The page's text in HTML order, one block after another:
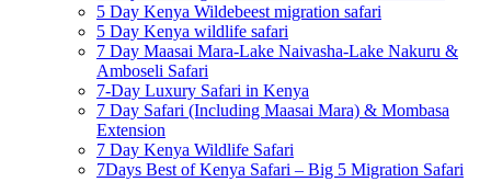
5 Day Kenya Wildebeest migration safari
5 Day Kenya wildlife safari
7 Day Maasai Mara-Lake Naivasha-Lake Nakuru &
Amboseli Safari
7-Day Luxury Safari in Kenya
7 Day Safari (Including Maasai Mara) & Mombasa
Extension
7 Day Kenya Wildlife Safari
7Days Best of Kenya Safari – Big 5 Migration Safari